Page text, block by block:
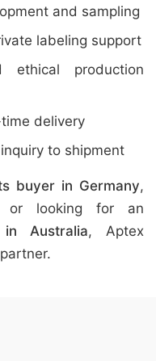
and sampling
labeling support
production
delivery
to shipment
buyer in Germany,
or looking for an
Australia, Aptex